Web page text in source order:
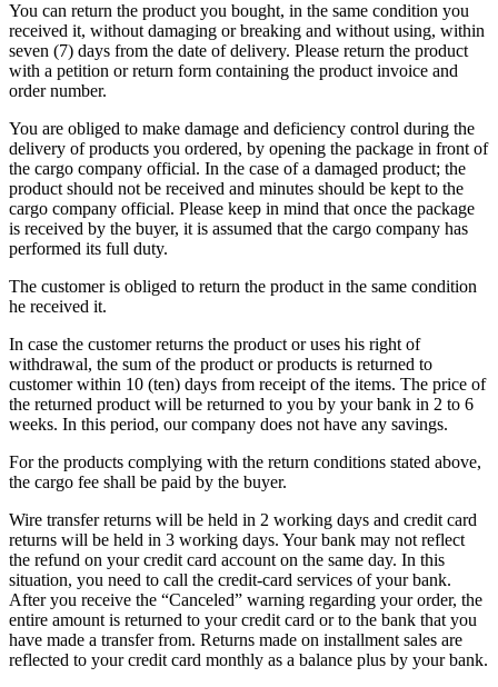
You can return the product you bought, in the same condition you
received it, without damaging or breaking and without using, within
seven (7) days from the date of delivery. Please return the product
with a petition or return form containing the product invoice and
order number.
You are obliged to make damage and deficiency control during the
delivery of products you ordered, by opening the package in front of
the cargo company official. In the case of a damaged product; the
product should not be received and minutes should be kept to the
cargo company official. Please keep in mind that once the package
is received by the buyer, it is assumed that the cargo company has
performed its full duty.
The customer is obliged to return the product in the same condition
he received it.
In case the customer returns the product or uses his right of
withdrawal, the sum of the product or products is returned to
customer within 10 (ten) days from receipt of the items. The price of
the returned product will be returned to you by your bank in 2 to 6
weeks. In this period, our company does not have any savings.
For the products complying with the return conditions stated above,
the cargo fee shall be paid by the buyer.
Wire transfer returns will be held in 2 working days and credit card
returns will be held in 3 working days. Your bank may not reflect
the refund on your credit card account on the same day. In this
situation, you need to call the credit-card services of your bank.
After you receive the “Canceled” warning regarding your order, the
entire amount is returned to your credit card or to the bank that you
have made a transfer from. Returns made on installment sales are
reflected to your credit card monthly as a balance plus by your bank.